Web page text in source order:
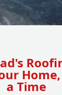
a Time